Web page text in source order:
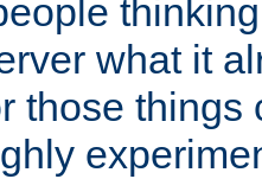
what it
those things